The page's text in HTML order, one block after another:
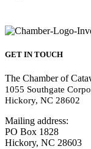
GET IN TOUCH
The Chamber of
1055 Southgate
Hickory, NC 28602
Mailing address:
PO Box 1828
Hickory, NC 28603